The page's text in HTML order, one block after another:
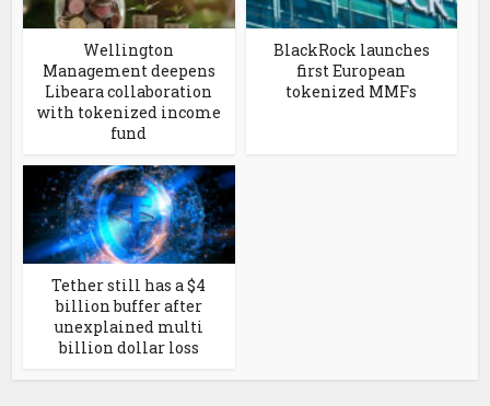
Wellington
Management deepens
Libeara collaboration
with tokenized income
fund
BlackRock launches
first European
tokenized MMFs
Tether still has a $4
billion buffer after
unexplained multi
billion dollar loss